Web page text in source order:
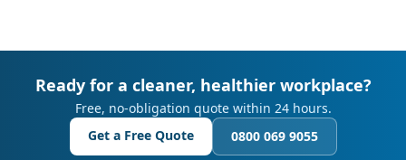
Ready for a cleaner, healthier workplace?
Free, no-obligation quote within 24 hours.
Get a Free Quote
0800 069 9055